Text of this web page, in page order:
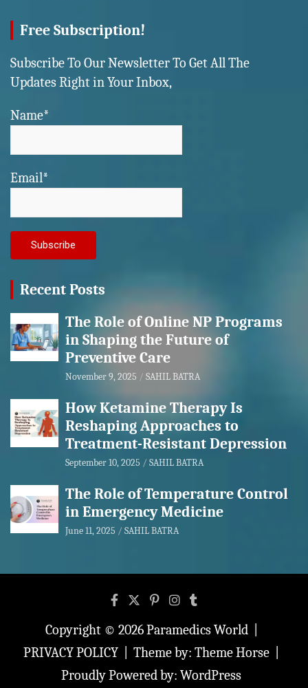
Free Subscription!
Subscribe To Our Newsletter To Get All The
Updates Right in Your Inbox,
Name*
Email*
Recent Posts
The Role of Online NP Programs
in Shaping the Future of
Preventive Care
November 9, 2025 SAHIL BATRA
How Ketamine Therapy Is
Reshaping Approaches to
Treatment-Resistant Depression
September 10, 2025 SAHIL BATRA
The Role of Temperature Control
in Emergency Medicine
June 11, 2025 SAHIL BATRA
Copyright © 2026Paramedics World
PRIVACY POLICY
Theme by: Theme Horse
Proudly Powered by: WordPress